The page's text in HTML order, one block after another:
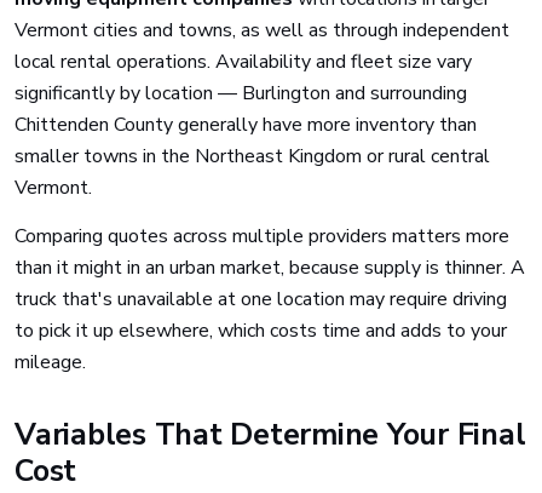
Vermont cities and towns, as well as through independent
local rental operations. Availability and fleet size vary
significantly by location — Burlington and surrounding
Chittenden County generally have more inventory than
smaller towns in the Northeast Kingdom or rural central
Vermont.
Comparing quotes across multiple providers matters more
than it might in an urban market, because supply is thinner. A
truck that's unavailable at one location may require driving
to pick it up elsewhere, which costs time and adds to your
mileage.
Variables That Determine Your Final
Cost